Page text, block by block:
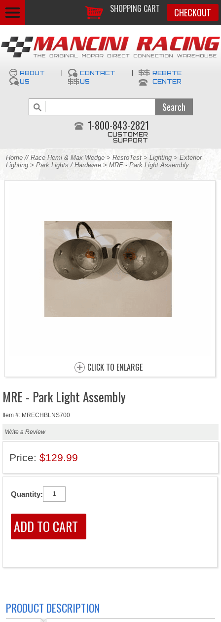
SHOPPING CART CHECKOUT
ABOUT
US
CONTACT
US
REBATE
CENTER
1-800-843-2821
CUSTOMER
SUPPORT
Home // Race Hemi & Max Wedge > RestoTest > Lighting > Exterior
Lighting > Park Lights / Hardware > MRE - Park Light Assembly
CLICK TO ENLARGE
MRE - Park Light Assembly
Item #: MRECHBLNS700
Write a Review
Price: $129.99
Quantity:
PRODUCT DESCRIPTION